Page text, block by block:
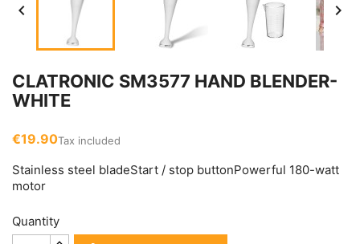
 
CLATRONIC SM3577 HAND BLENDER-
WHITE
€19.90Tax included
Stainless steel bladeStart / stop buttonPowerful 180-watt
motor
Quantity